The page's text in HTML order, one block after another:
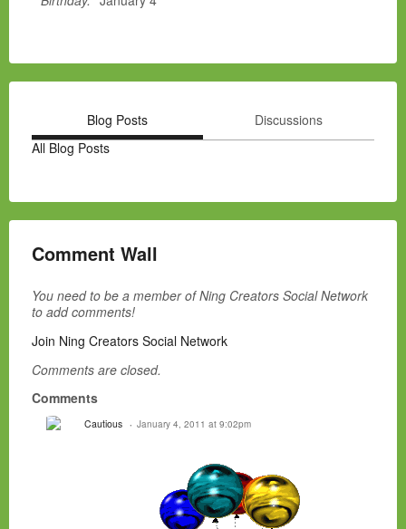
Blog Posts
Discussions
All Blog Posts
Comment Wall
You need to be a member of Ning Creators Social Network
to add comments!
Join Ning Creators Social Network
Comments are closed.
Comments
Cautious January 4, 2011 at 9:02pm